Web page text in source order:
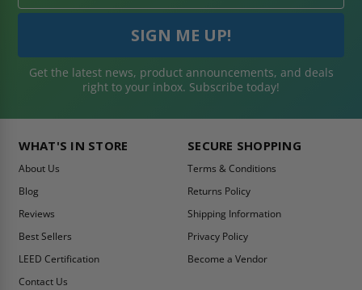
Get the latest news, product announcements, and deals
right to your inbox. Subscribe today!
WHAT'S IN STORE
About Us
Blog
Reviews
Best Sellers
LEED Certification
Contact Us
SECURE SHOPPING
Terms & Conditions
Returns Policy
Shipping Information
Privacy Policy
Become a Vendor